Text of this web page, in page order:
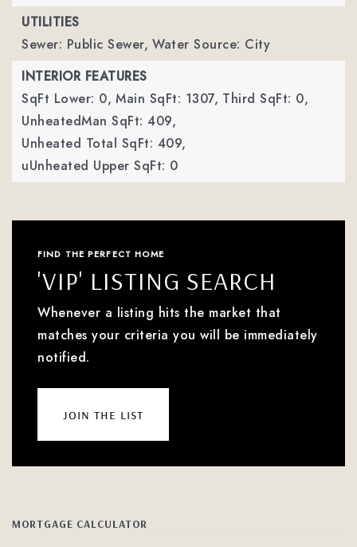
UTILITIES
Sewer: Public Sewer, Water Source: City
INTERIOR FEATURES
SqFt Lower: 0, Main SqFt: 1307, Third SqFt: 0,
UnheatedMan SqFt: 409,
Unheated Total SqFt: 409,
uUnheated Upper SqFt: 0
FIND THE PERFECT HOME
'VIP' LISTING SEARCH
Whenever a listing hits the market that
matches your criteria you will be immediately
notified.
join the list
MORTGAGE CALCULATOR